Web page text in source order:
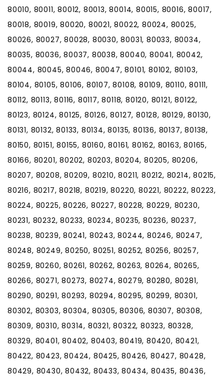
80010, 80011, 80012, 80013, 80014, 80015, 80016, 80017,
80018, 80019, 80020, 80021, 80022, 80024, 80025,
80026, 80027, 80028, 80030, 80031, 80033, 80034,
80035, 80036, 80037, 80038, 80040, 80041, 80042,
80044, 80045, 80046, 80047, 80101, 80102, 80103,
80104, 80105, 80106, 80107, 80108, 80109, 80110, 80111,
80112, 80113, 80116, 80117, 80118, 80120, 80121, 80122,
80123, 80124, 80125, 80126, 80127, 80128, 80129, 80130,
80131, 80132, 80133, 80134, 80135, 80136, 80137, 80138,
80150, 80151, 80155, 80160, 80161, 80162, 80163, 80165,
80166, 80201, 80202, 80203, 80204, 80205, 80206,
80207, 80208, 80209, 80210, 80211, 80212, 80214, 80215,
80216, 80217, 80218, 80219, 80220, 80221, 80222, 80223,
80224, 80225, 80226, 80227, 80228, 80229, 80230,
80231, 80232, 80233, 80234, 80235, 80236, 80237,
80238, 80239, 80241, 80243, 80244, 80246, 80247,
80248, 80249, 80250, 80251, 80252, 80256, 80257,
80259, 80260, 80261, 80262, 80263, 80264, 80265,
80266, 80271, 80273, 80274, 80279, 80280, 80281,
80290, 80291, 80293, 80294, 80295, 80299, 80301,
80302, 80303, 80304, 80305, 80306, 80307, 80308,
80309, 80310, 80314, 80321, 80322, 80323, 80328,
80329, 80401, 80402, 80403, 80419, 80420, 80421,
80422, 80423, 80424, 80425, 80426, 80427, 80428,
80429, 80430, 80432, 80433, 80434, 80435, 80436,